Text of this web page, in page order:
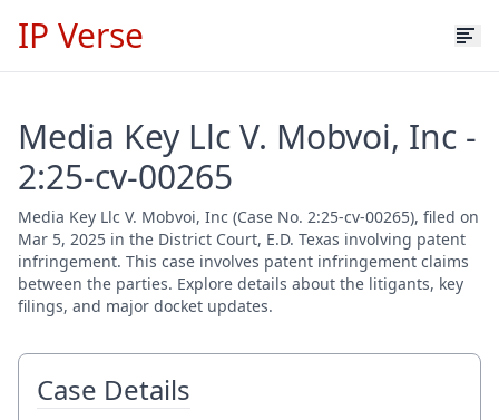
IP Verse
Media Key Llc V. Mobvoi, Inc -
2:25-cv-00265
Media Key Llc V. Mobvoi, Inc (Case No. 2:25-cv-00265), filed on
Mar 5, 2025 in the District Court, E.D. Texas involving patent
infringement. This case involves patent infringement claims
between the parties. Explore details about the litigants, key
filings, and major docket updates.
Case Details